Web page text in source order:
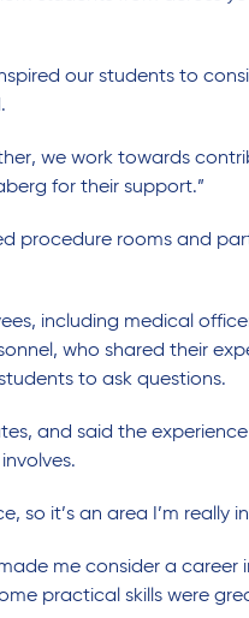
our students to
we work towards
for their support.”
procedure rooms and
including medical
who shared their
to ask questions.
and said the
it’s an area I’m really
me consider a career
practical skills were